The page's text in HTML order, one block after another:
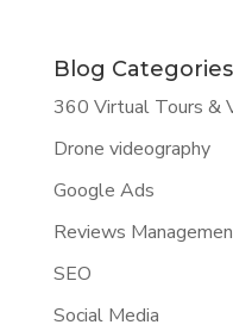
Blog Categories
360 Virtual Tours &
Drone videography
Google Ads
Reviews
SEO
Social Media